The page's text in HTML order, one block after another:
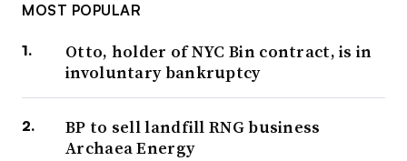
MOST POPULAR
Otto, holder of NYC Bin contract, is in
involuntary bankruptcy
BP to sell landfill RNG business
Archaea Energy